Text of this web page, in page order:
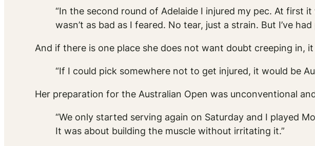
“In the second round of Adelaide I injured my pec. At first
wasn’t as bad as I feared. No tear, just a strain. But I’ve
And if there is one place she does not want doubt creeping in,
“If I could pick somewhere not to get injured, it would be
Her preparation for the Australian Open was unconventional
“We only started serving again on Saturday and I played
It was about building the muscle without irritating it.”